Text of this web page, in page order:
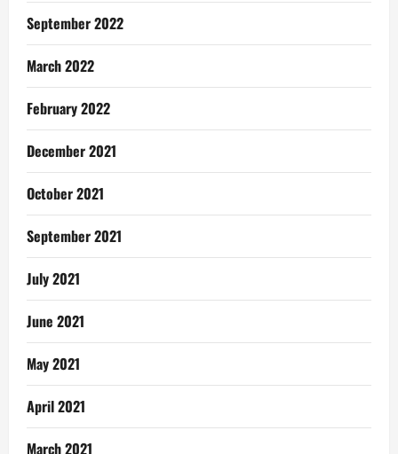
September 2022
March 2022
February 2022
December 2021
October 2021
September 2021
July 2021
June 2021
May 2021
April 2021
March 2021